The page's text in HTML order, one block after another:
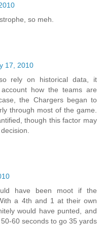
so meh.
17, 2010
rely on historical data, it
how the teams are
the Chargers began to
through most of the game.
though this factor may
have been moot if the
a 4th and 1 at their own
would have punted, and
60 seconds to go 35 yards